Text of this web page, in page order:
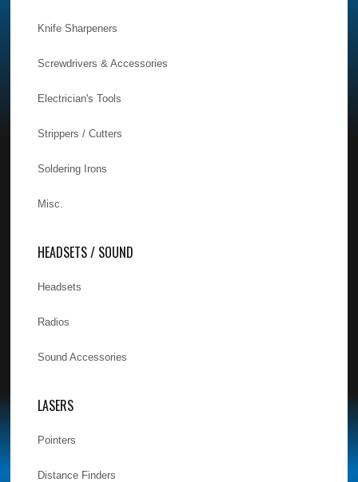
Knife Sharpeners
Screwdrivers & Accessories
Electrician's Tools
Strippers / Cutters
Soldering Irons
Misc.
HEADSETS / SOUND
Headsets
Radios
Sound Accessories
LASERS
Pointers
Distance Finders